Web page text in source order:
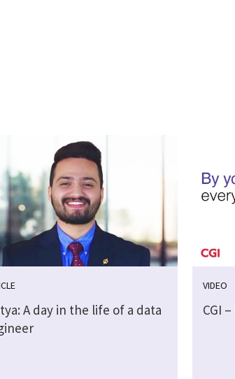
A day in the life of a data
VIDEO
CGI